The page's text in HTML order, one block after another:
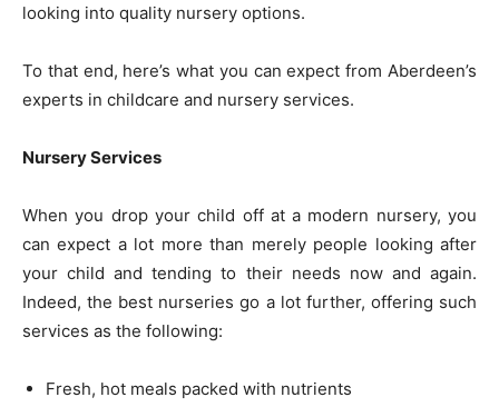
looking into quality nursery options.
To that end, here’s what you can expect from Aberdeen’s
experts in childcare and nursery services.
Nursery Services
When you drop your child off at a modern nursery, you
can expect a lot more than merely people looking after
your child and tending to their needs now and again.
Indeed, the best nurseries go a lot further, offering such
services as the following:
Fresh, hot meals packed with nutrients